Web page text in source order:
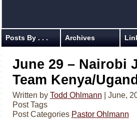
Posts By . . . Archives
June 29 – Nairobi
Team Kenya/
Written by Todd Ohlmann | June,
Post Tags
Post Categories Pastor Ohlmann